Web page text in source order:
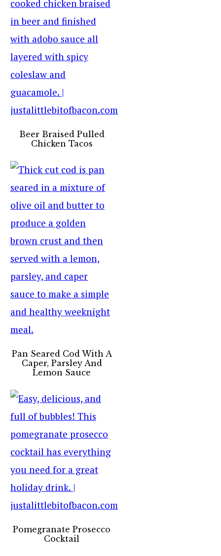
Beer Braised Pulled
Chicken Tacos
Pan Seared Cod With A
Caper, Parsley And
Lemon Sauce
Pomegranate Prosecco
Cocktail